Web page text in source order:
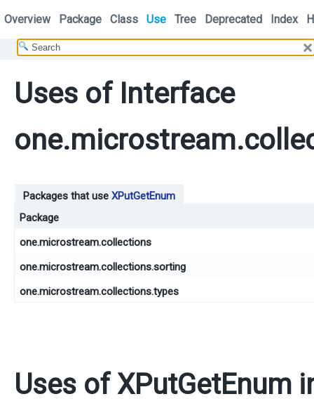
Overview Package Class Use Tree Deprecated Index
Uses of Interface
Packages that use XPutGetEnum
Package
one.microstream.collections
one.microstream.collections.sorting
one.microstream.collections.types
Uses ofXPutGetEnum